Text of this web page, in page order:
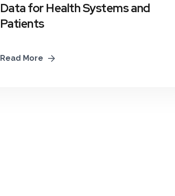
Data for Health Systems and
Patients
Read More